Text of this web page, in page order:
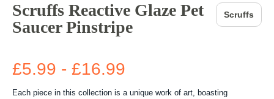
Scruffs Reactive Glaze Pet
Saucer Pinstripe
Scruffs
£5.99 - £16.99
Each piece in this collection is a unique work of art, boasting